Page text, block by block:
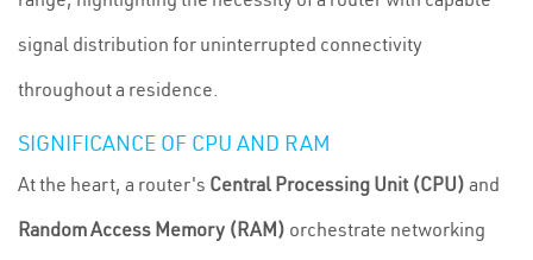
signal distribution for uninterrupted connectivity
throughout a residence.
SIGNIFICANCE OF CPU AND RAM
At the heart, a router's Central Processing Unit (CPU) and
Random Access Memory (RAM) orchestrate networking